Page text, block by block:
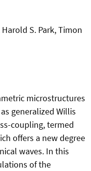
S. Park, Timon
microstructures
generalized Willis
coupling, termed
offers a new degree
waves. In this
of the